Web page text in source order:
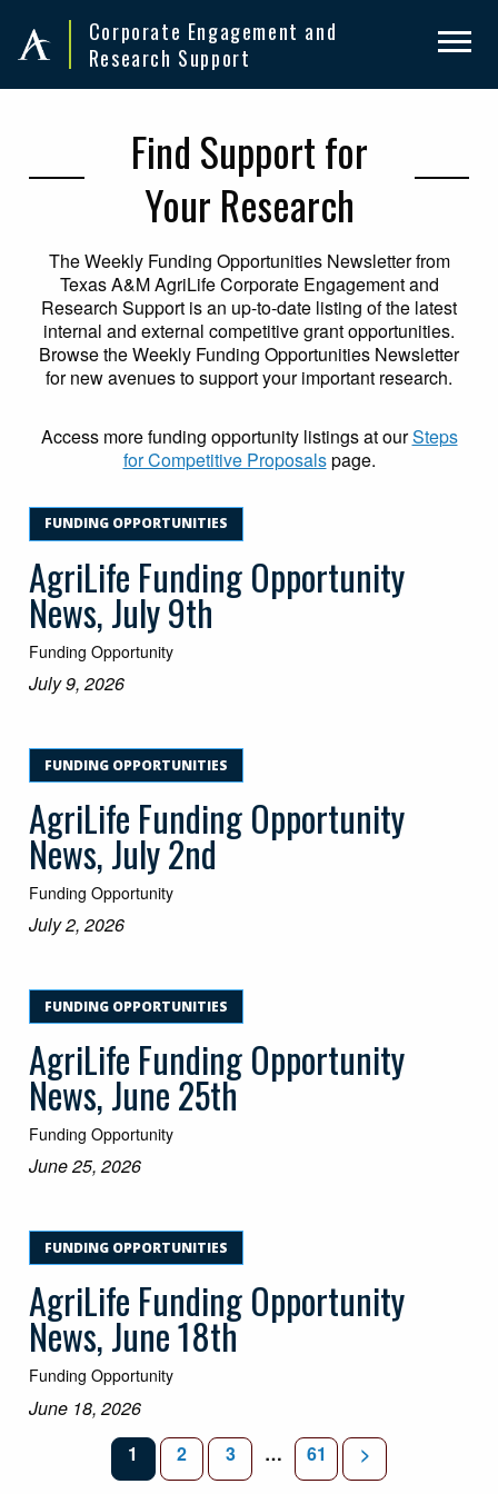
navigation
content
Corporate Engagement and
Research Support
Find Support for
Your Research
The Weekly Funding Opportunities Newsletter from
Texas A&M AgriLife Corporate Engagement and
Research Support is an up-to-date listing of the latest
internal and external competitive grant opportunities.
Browse the Weekly Funding Opportunities Newsletter
for new avenues to support your important research.
Access more funding opportunity listings at ourSteps
for Competitive Proposalspage.
FUNDING OPPORTUNITIES
AgriLife Funding Opportunity
News, July 9th
Funding Opportunity
July 9, 2026
FUNDING OPPORTUNITIES
AgriLife Funding Opportunity
News, July 2nd
Funding Opportunity
July 2, 2026
FUNDING OPPORTUNITIES
AgriLife Funding Opportunity
News, June 25th
Funding Opportunity
June 25, 2026
FUNDING OPPORTUNITIES
AgriLife Funding Opportunity
News, June 18th
Funding Opportunity
June 18, 2026
PAGE
1 PAGE
2 PAGE
3 INTERIM PAGES OMITTED
… PAGE
61 >